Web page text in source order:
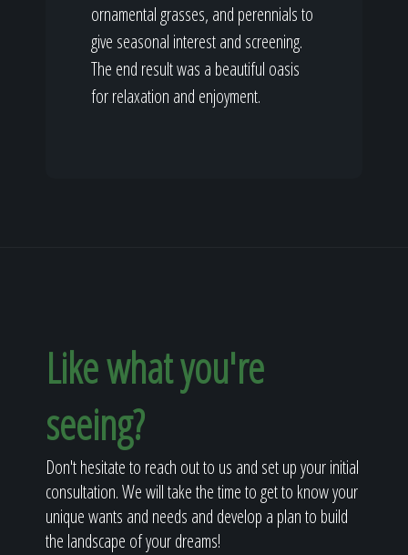
ornamental grasses, and perennials to
give seasonal interest and screening.
The end result was a beautiful oasis
for relaxation and enjoyment.
Like what you're
seeing?
Don't hesitate to reach out to us and set up your initial
consultation. We will take the time to get to know your
unique wants and needs and develop a plan to build
the landscape of your dreams!